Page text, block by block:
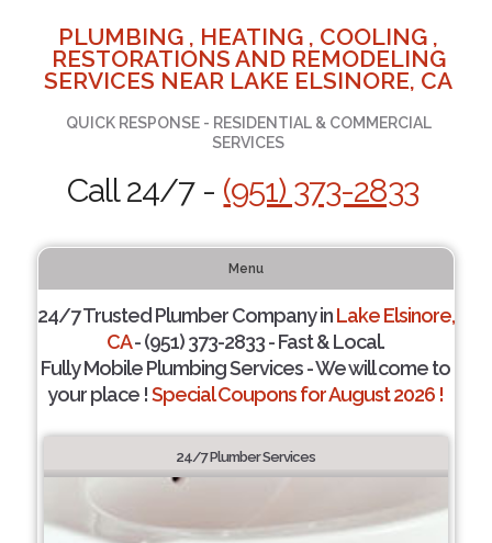
PLUMBING , HEATING , COOLING ,
RESTORATIONS AND REMODELING
SERVICES NEAR LAKE ELSINORE, CA
QUICK RESPONSE - RESIDENTIAL & COMMERCIAL
SERVICES
Call 24/7 - (951) 373-2833
Menu
24/7 Trusted Plumber Company inLake Elsinore,
CA- (951) 373-2833 - Fast & Local.
Fully Mobile Plumbing Services - We will come to
your place !Special Coupons for August 2026 !
24/7 Plumber Services